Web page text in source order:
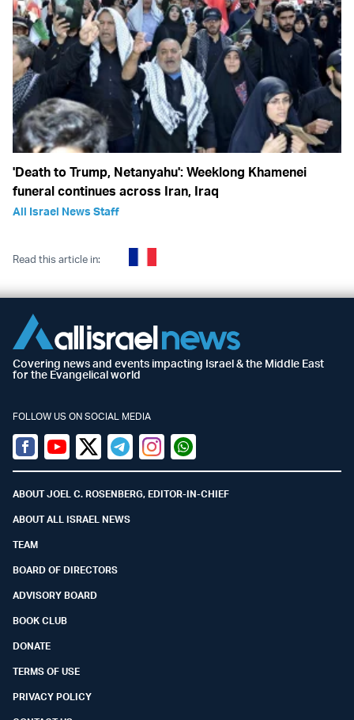
'Death to Trump, Netanyahu': Weeklong Khamenei
funeral continues across Iran, Iraq
All Israel News Staff
Read this article in:
Covering news and events impacting Israel & the Middle East
for the Evangelical world
FOLLOW US ON SOCIAL MEDIA
Facebook
YoutubeTwitter (X)
TelegramInstagramWhatsapp
ABOUT JOEL C. ROSENBERG, EDITOR-IN-CHIEF
ABOUT ALL ISRAEL NEWS
TEAM
BOARD OF DIRECTORS
ADVISORY BOARD
BOOK CLUB
DONATE
TERMS OF USE
PRIVACY POLICY